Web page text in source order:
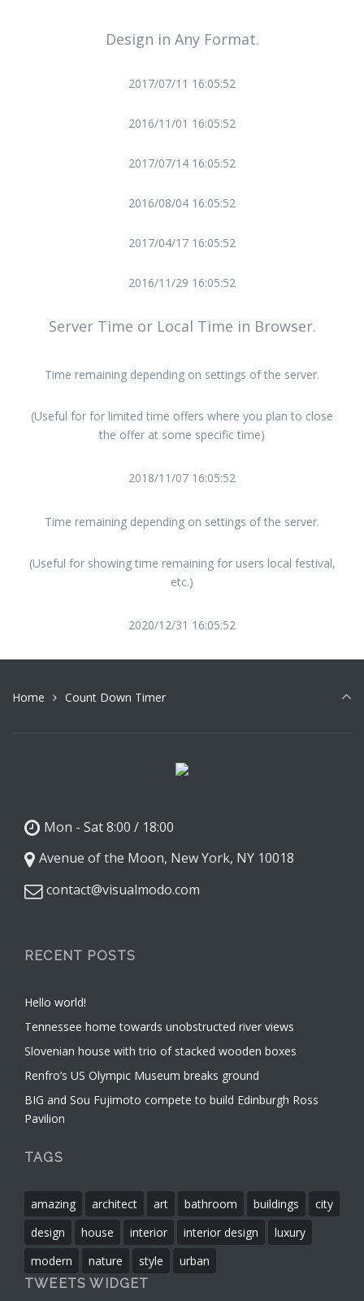
Design in Any Format.
2017/07/11 16:05:52
2016/11/01 16:05:52
2017/07/14 16:05:52
2016/08/04 16:05:52
2017/04/17 16:05:52
2016/11/29 16:05:52
Server Time or Local Time in Browser.
Time remaining depending on settings of the server.
(Useful for for limited time offers where you plan to close
the offer at some specific time)
2018/11/07 16:05:52
Time remaining depending on settings of the server.
(Useful for showing time remaining for users local festival,
etc.)
2020/12/31 16:05:52
Home Count Down Timer
Mon - Sat 8:00 / 18:00
Avenue of the Moon, New York, NY 10018
contact@visualmodo.com
RECENT POSTS
Hello world!
Tennessee home towards unobstructed river views
Slovenian house with trio of stacked wooden boxes
Renfro’s US Olympic Museum breaks ground
BIG and Sou Fujimoto compete to build Edinburgh Ross
Pavilion
TAGS
amazing architect art bathroom buildings
city
design
house interior interior design
luxury
modern
nature style
urban
TWEETS WIDGET